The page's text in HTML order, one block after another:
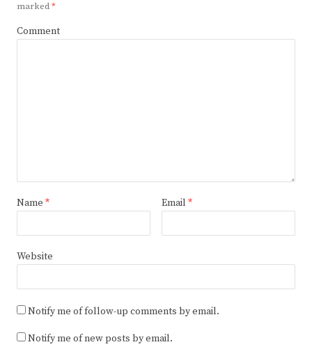
marked*
Comment
Name * Email *
Website
Notify me of follow-up comments by email.
Notify me of new posts by email.